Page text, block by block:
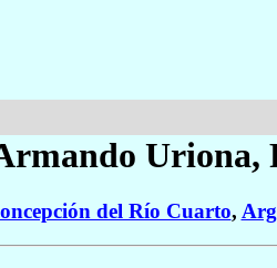
Uriona,
del Río Cuarto,